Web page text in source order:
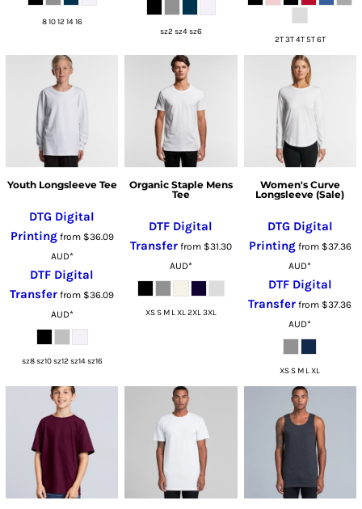
8 10 12 14 16
sz2 sz4 sz6
2T 3T 4T 5T 6T
Youth Longsleeve Tee
DTG Digital
Printingfrom $36.09
AUD*
DTF Digital
Transfer from $36.09
AUD*
sz8 sz10 sz12 sz14 sz16
Organic Staple Mens
Tee
DTF Digital
Transferfrom $31.30
AUD*
XS S M L XL 2XL 3XL
Women's Curve
Longsleeve (Sale)
DTG Digital
Printingfrom $37.36
AUD*
DTF Digital
Transfer from $37.36
AUD*
XS S M L XL